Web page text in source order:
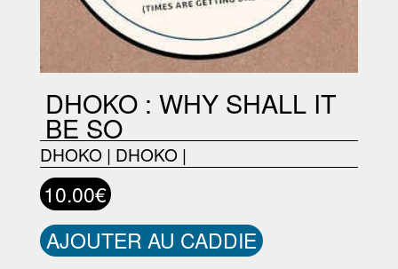
DHOKO : WHY SHALL IT
BE SO
DHOKO| DHOKO|
10.00€
AJOUTER AU CADDIE